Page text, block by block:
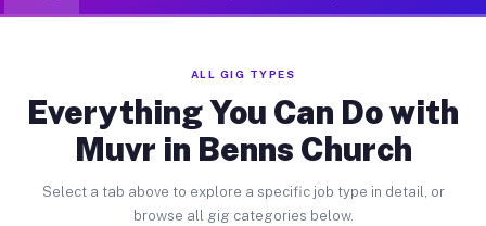
ALL GIG TYPES
Everything You Can Do with
Muvr in Benns Church
Select a tab above to explore a specific job type in detail, or
browse all gig categories below.